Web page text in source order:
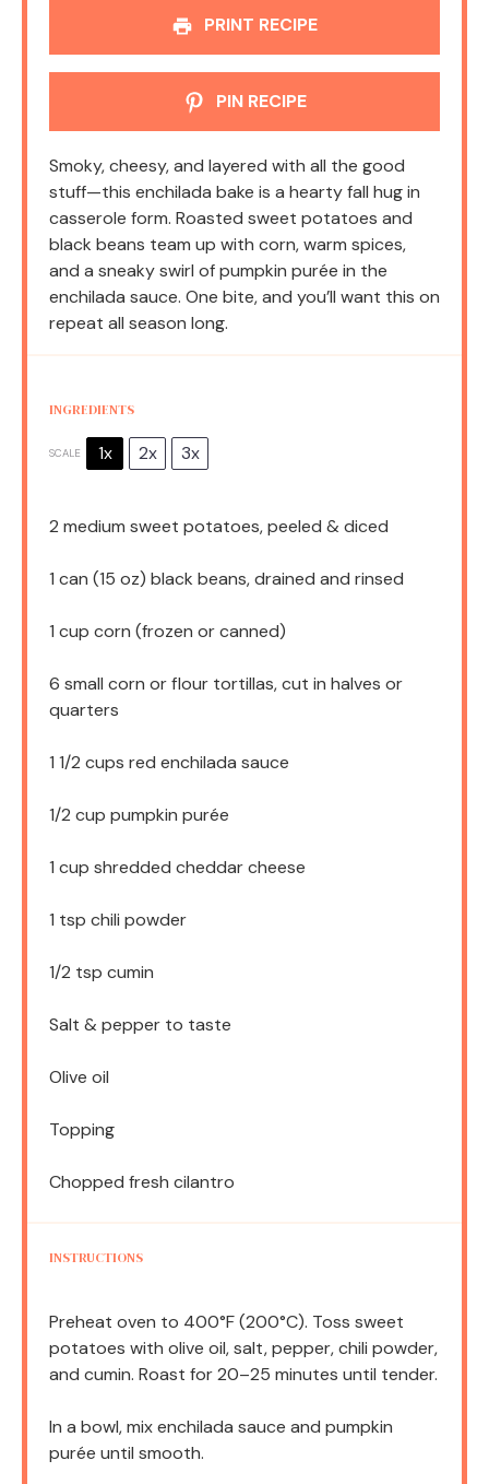
PRINT RECIPE
PIN RECIPE
Smoky, cheesy, and layered with all the good
stuff—this enchilada bake is a hearty fall hug in
casserole form. Roasted sweet potatoes and
black beans team up with corn, warm spices,
and a sneaky swirl of pumpkin purée in the
enchilada sauce. One bite, and you’ll want this on
repeat all season long.
INGREDIENTS
SCALE 1x 2x 3x
2 medium sweet potatoes, peeled & diced
1 can (15 oz) black beans, drained and rinsed
1 cup corn (frozen or canned)
6 small corn or flour tortillas, cut in halves or
quarters
1 1/2 cups red enchilada sauce
1/2 cup pumpkin purée
1 cup shredded cheddar cheese
1 tsp chili powder
1/2 tsp cumin
Salt & pepper to taste
Olive oil
Topping
Chopped fresh cilantro
INSTRUCTIONS
Preheat oven to 400°F (200°C). Toss sweet
potatoes with olive oil, salt, pepper, chili powder,
and cumin. Roast for 20–25 minutes until tender.
In a bowl, mix enchilada sauce and pumpkin
purée until smooth.